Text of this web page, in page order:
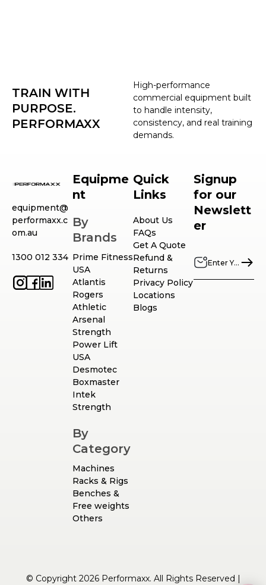
High-performance
commercial equipment built
to handle intensity,
consistency, and real training
demands.
TRAIN WITH
PURPOSE.
PERFORMAXX
equipment@
performaxx.c
om.au
1300 012 334
Equipme
nt
By
Brands
Prime Fitness
USA
Atlantis
Rogers
Athletic
Arsenal
Strength
Power Lift
USA
Desmotec
Boxmaster
Intek
Strength
By
Category
Machines
Racks & Rigs
Benches &
Free weights
Others
Quick
Links
About Us
FAQs
Get A Quote
Refund &
Returns
Privacy Policy
Locations
Blogs
Signup
for our
Newslett
er
© Copyright 2026 Performaxx. All Rights Reserved |